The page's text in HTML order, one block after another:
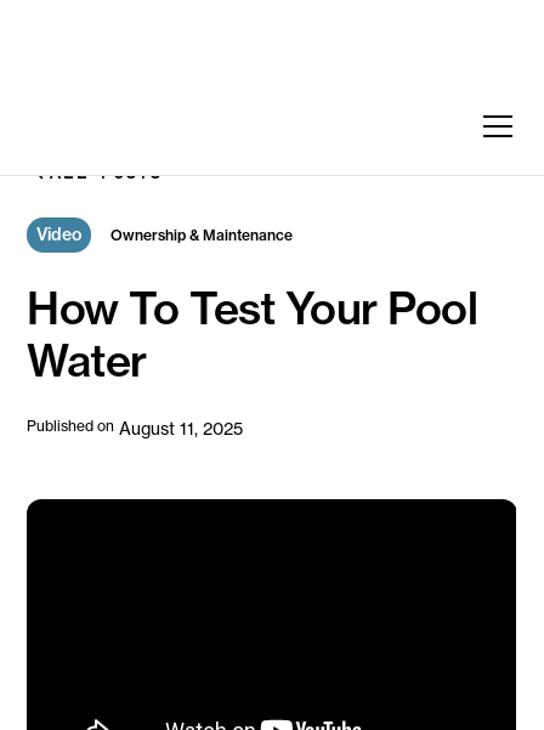
ALL POSTS
Video Ownership & Maintenance
How To Test Your Pool
Water
Published on August 11, 2025